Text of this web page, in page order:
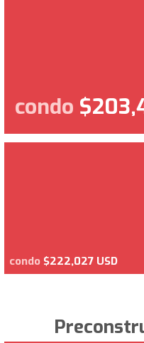
condo
condo $222,027 USD